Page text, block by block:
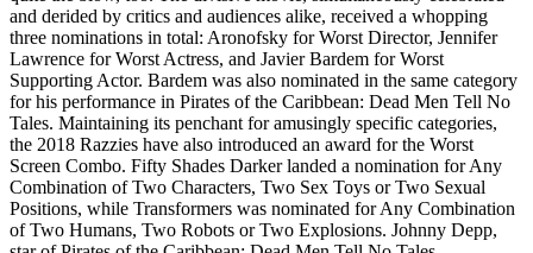
and derided by critics and audiences alike, received a whopping
three nominations in total: Aronofsky for Worst Director, Jennifer
Lawrence for Worst Actress, and Javier Bardem for Worst
Supporting Actor. Bardem was also nominated in the same category
for his performance in Pirates of the Caribbean: Dead Men Tell No
Tales. Maintaining its penchant for amusingly specific categories,
the 2018 Razzies have also introduced an award for the Worst
Screen Combo. Fifty Shades Darker landed a nomination for Any
Combination of Two Characters, Two Sex Toys or Two Sexual
Positions, while Transformers was nominated for Any Combination
of Two Humans, Two Robots or Two Explosions. Johnny Depp,